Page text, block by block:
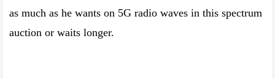
as much as he wants on 5G radio waves in this spectrum
auction or waits longer.